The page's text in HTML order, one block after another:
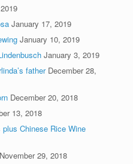
January 17, 2019
January 10, 2019
January 3, 2019
father December 28,
December 20, 2018
13, 2018
Chinese Rice Wine
November 29, 2018